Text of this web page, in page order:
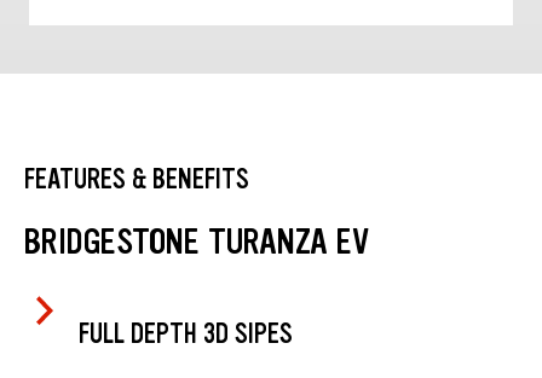
FEATURES & BENEFITS
BRIDGESTONE TURANZA EV
FULL DEPTH 3D SIPES